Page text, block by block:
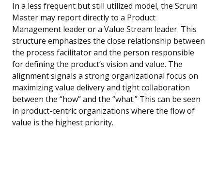
In a less frequent but still utilized model, the Scrum
Master may report directly to a Product
Management leader or a Value Stream leader. This
structure emphasizes the close relationship between
the process facilitator and the person responsible
for defining the product’s vision and value. The
alignment signals a strong organizational focus on
maximizing value delivery and tight collaboration
between the “how” and the “what.” This can be seen
in product-centric organizations where the flow of
value is the highest priority.